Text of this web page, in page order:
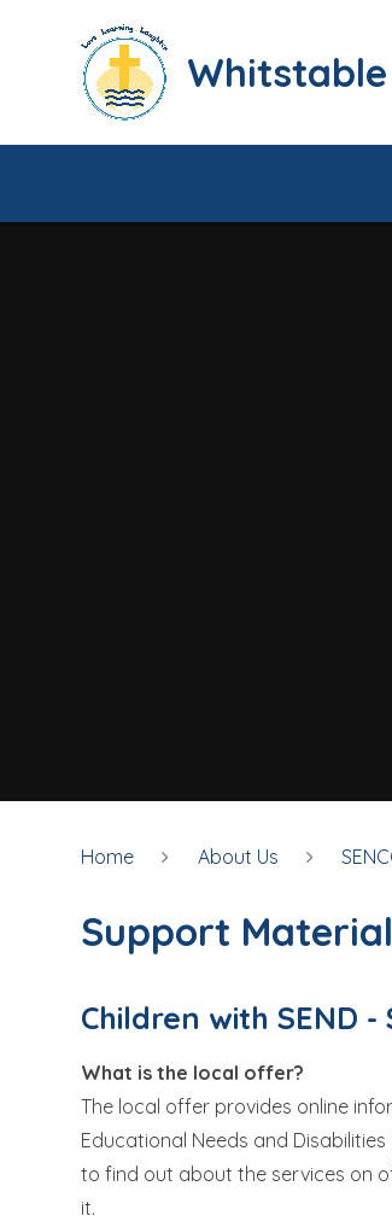
Home About Us
Support
Children with SEND
What is the local offer?
The local offer provides online
Educational Needs and
to find out about the services on
it.